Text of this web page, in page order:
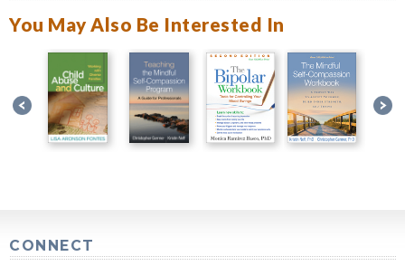
You May Also Be Interested In
CONNECT